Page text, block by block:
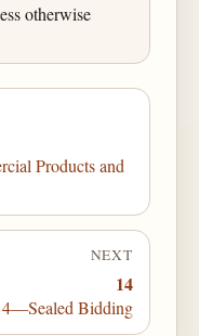
otherwise
Products and
NEXT
14
Bidding